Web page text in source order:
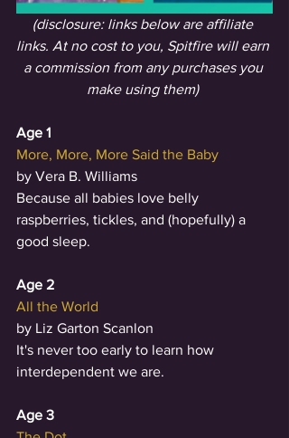
(disclosure: links below are affiliate
links. At no cost to you, Spitfire will earn
a commission from any purchases you
make using them)
Age 1
More, More, More Said the Baby
by Vera B. Williams
Because all babies love belly
raspberries, tickles, and (hopefully) a
good sleep.
Age 2
All the World
by Liz Garton Scanlon
It's never too early to learn how
interdependent we are.
Age 3